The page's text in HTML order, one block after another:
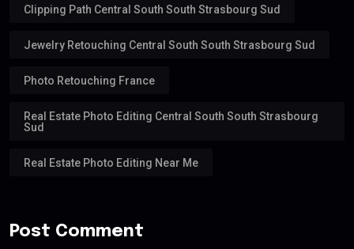
Clipping Path Central South South Strasbourg Sud
Jewelry Retouching Central South South Strasbourg Sud
Photo Retouching France
Real Estate Photo Editing Central South South Strasbourg
Sud
Real Estate Photo Editing Near Me
Post Comment